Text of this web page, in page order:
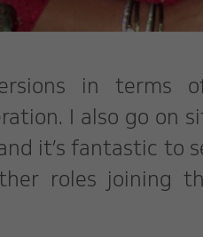
in terms of
I also go on
it’s fantastic to
roles joining